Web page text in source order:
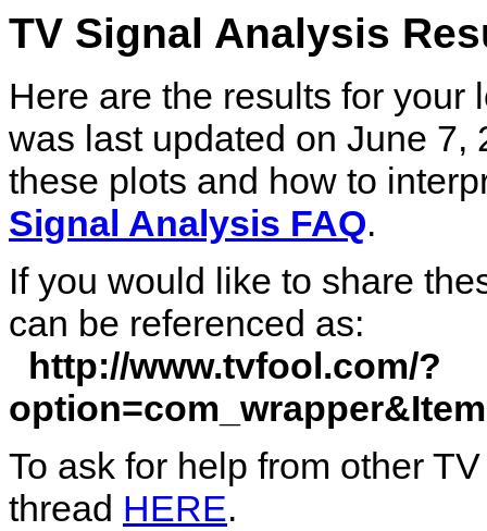
TV Signal Analysis
Here are the results for
was last updated on June
these plots and how to
Signal Analysis FAQ.
If you would like to share
can be referenced as:
http://www.tvfool.com/?
To ask for help from other
thread HERE.